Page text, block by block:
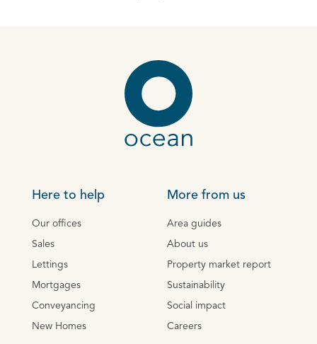
Here to help
Our offices
Sales
Lettings
Mortgages
Conveyancing
New Homes
More from us
Area guides
About us
Property market report
Sustainability
Social impact
Careers